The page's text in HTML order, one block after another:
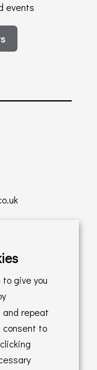
events
give you
and repeat
consent to